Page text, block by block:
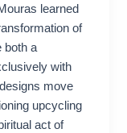
learned
of
both a
with
move
upcycling
act of